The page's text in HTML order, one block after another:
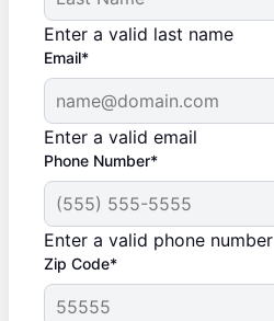
Enter a valid last name
Email*
Enter a valid email
Phone Number*
Enter a valid phone number
Zip Code*